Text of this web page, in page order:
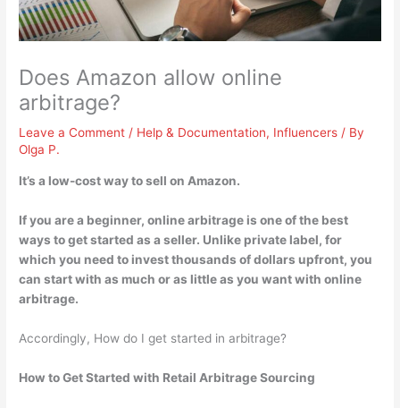
Does Amazon allow online
arbitrage?
Leave a Comment / Help & Documentation, Influencers / By
Olga P.
It’s a low-cost way to sell on Amazon.
If you are a beginner, online arbitrage is one of the best
ways to get started as a seller. Unlike private label, for
which you need to invest thousands of dollars upfront, you
can start with as much or as little as you want with online
arbitrage.
Accordingly, How do I get started in arbitrage?
How to Get Started with Retail Arbitrage Sourcing